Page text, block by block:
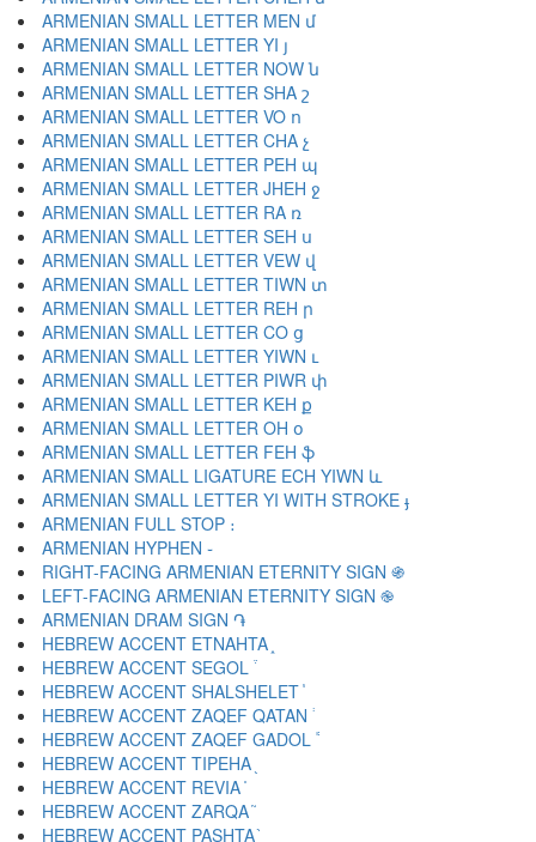
ARMENIAN SMALL LETTER MEN մ
ARMENIAN SMALL LETTER YI յ
ARMENIAN SMALL LETTER NOW ն
ARMENIAN SMALL LETTER SHA շ
ARMENIAN SMALL LETTER VO ո
ARMENIAN SMALL LETTER CHA չ
ARMENIAN SMALL LETTER PEH պ
ARMENIAN SMALL LETTER JHEH ջ
ARMENIAN SMALL LETTER RA ռ
ARMENIAN SMALL LETTER SEH ս
ARMENIAN SMALL LETTER VEW վ
ARMENIAN SMALL LETTER TIWN տ
ARMENIAN SMALL LETTER REH ր
ARMENIAN SMALL LETTER CO ց
ARMENIAN SMALL LETTER YIWN ւ
ARMENIAN SMALL LETTER PIWR փ
ARMENIAN SMALL LETTER KEH ք
ARMENIAN SMALL LETTER OH օ
ARMENIAN SMALL LETTER FEH ֆ
ARMENIAN SMALL LIGATURE ECH YIWN և
ARMENIAN SMALL LETTER YI WITH STROKE ֈ
ARMENIAN FULL STOP ։
ARMENIAN HYPHEN ֊
RIGHT-FACING ARMENIAN ETERNITY SIGN ֍
LEFT-FACING ARMENIAN ETERNITY SIGN ֎
ARMENIAN DRAM SIGN ֏
HEBREW ACCENT ETNAHTA ֑
HEBREW ACCENT SEGOL ֒
HEBREW ACCENT SHALSHELET ֓
HEBREW ACCENT ZAQEF QATAN ֔
HEBREW ACCENT ZAQEF GADOL ֕
HEBREW ACCENT TIPEHA ֖
HEBREW ACCENT REVIA ֗
HEBREW ACCENT ZARQA ֘
HEBREW ACCENT PASHTA ֙